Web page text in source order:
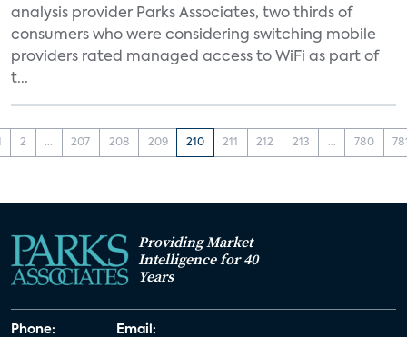
analysis provider Parks Associates, two thirds of
consumers who were considering switching mobile
providers rated managed access to WiFi as part of
t...
2 ... 207 208 209 210 211 212 213 ... 780
Providing Market
Intelligence for 40
Years
Phone: Email: